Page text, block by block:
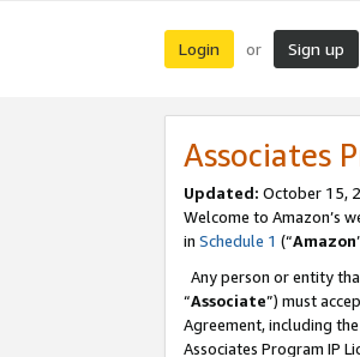
Login or Sign up
Associates
Updated: October 15,
Welcome to Amazon’s
in Schedule 1 (“Amazon
Any person or entity
“Associate”) must
Agreement, including the
Associates Program IP